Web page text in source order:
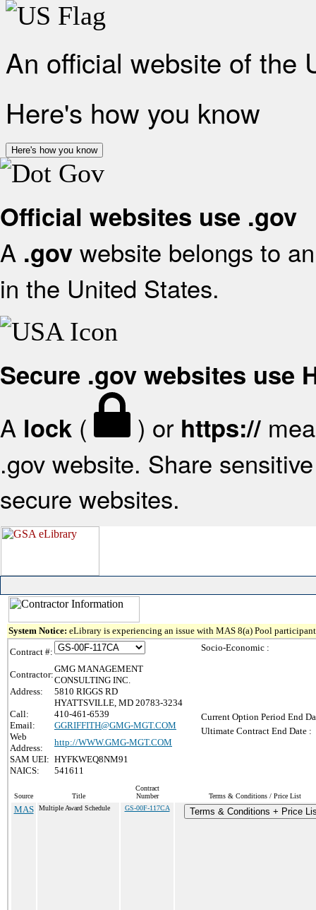
An official website of the
Here's how you know
Here's how you know
Official websites use .gov
A .gov website belongs to
in the United States.
Secure .gov websites use
A lock ( ) or https://
.gov website. Share
secure websites.
System Notice: eLibrary is experiencing an issue with MAS 8(a) Pool
Contract #:
Contractor:
GMG MANAGEMENT
CONSULTING INC.
Address:
5810 RIGGS RD
HYATTSVILLE, MD 20783-3234
Call:
410-461-6539
Email:
GGRIFFITH@GMG-MGT.COM
Web
Address:
http://WWW.GMG-MGT.COM
SAM UEI: HYFKWEQ8NM91
NAICS:
541611
Socio-Economic :
Current Option Period End
Ultimate Contract End Date :
Source Title
Contract
Number
Terms & Conditions / Price List
MAS Multiple Award Schedule GS-00F-117CA Terms & Conditions + Price